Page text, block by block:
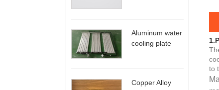
Aluminum water
cooling plate
Copper Alloy
to